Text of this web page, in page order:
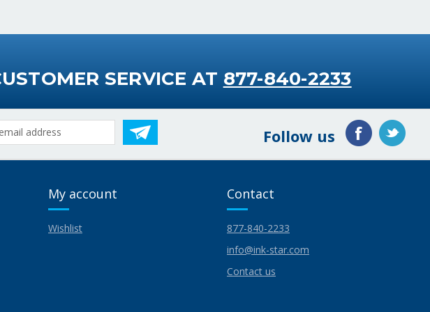
SERVICE AT 877-840-2233
Follow us
My account
Wishlist
Contact
877-840-2233
info@ink-star.com
Contact us